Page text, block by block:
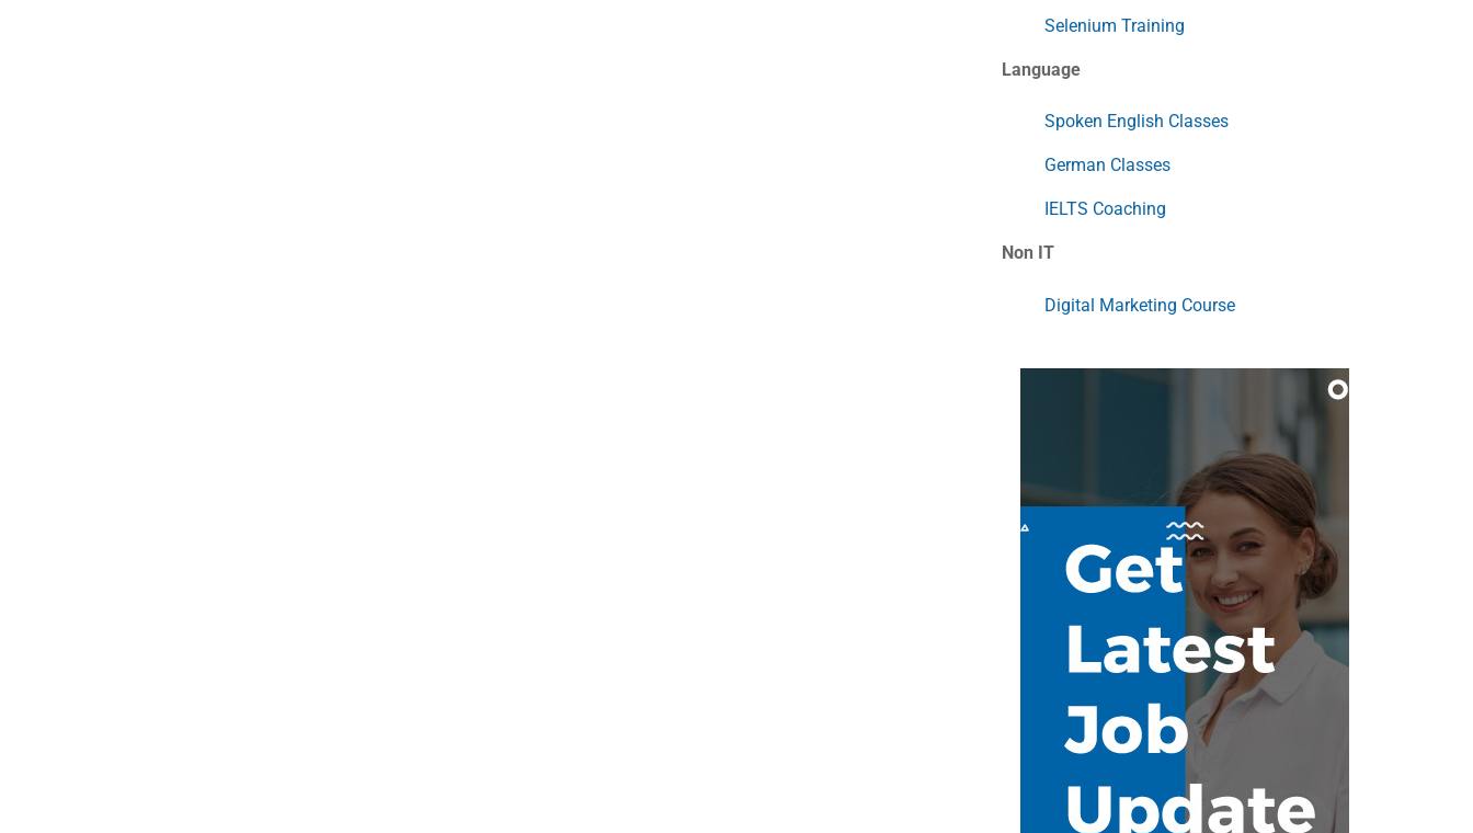
Selenium Training
Language
Spoken English Classes
German Classes
IELTS Coaching
Non IT
Digital Marketing Course